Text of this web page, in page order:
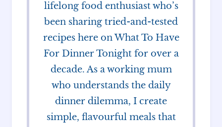
lifelong food enthusiast who’s
been sharing tried-and-tested
recipes here on What To Have
For Dinner Tonight for over a
decade. As a working mum
who understands the daily
dinner dilemma, I create
simple, flavourful meals that